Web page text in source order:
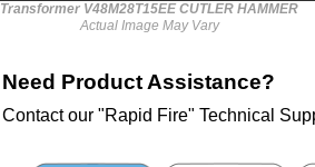
Transformer V48M28T15EE CUTLER HAMMER
Actual Image May Vary
Need Product Assistance?
Contact our "Rapid Fire" Technical